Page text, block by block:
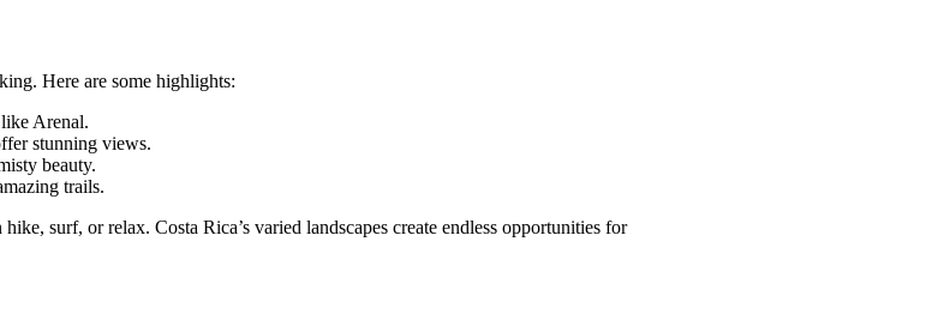
Here are some highlights:
Arenal.
stunning views.
beauty.
trails.
surf, or relax. Costa Rica’s varied landscapes create endless opportunities for